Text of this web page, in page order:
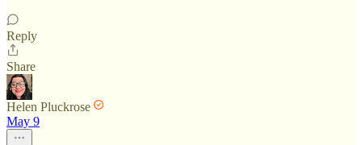
Reply
Share
Helen Pluckrose
May 9